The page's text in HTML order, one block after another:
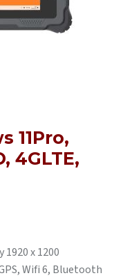
11Pro,
4GLTE,
x 1200
Wifi 6, Bluetooth